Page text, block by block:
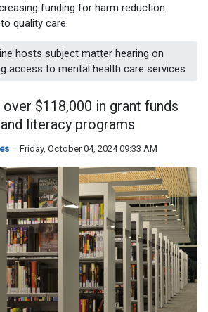
funding for harm reduction
quality care.
hosts subject matter hearing on
access to mental health care services
$118,000 in grant funds
literacy programs
Friday, October 04, 2024 09:33 AM